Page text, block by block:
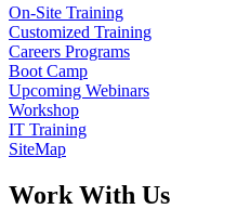
On-Site Training
Customized Training
Careers Programs
Boot Camp
Upcoming Webinars
Workshop
IT Training
SiteMap
Work With Us